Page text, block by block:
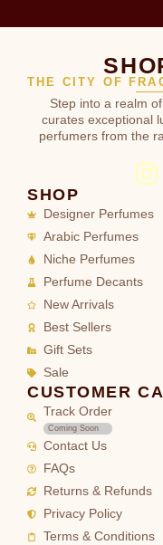
THE CITY OF
Step into a realm
curates exceptional
perfumers from the
SHOP
Designer Perfumes
Arabic Perfumes
Niche Perfumes
Perfume Decants
New Arrivals
Best Sellers
Gift Sets
Sale
CUSTOMER
Track Order
Coming Soon
Contact Us
FAQs
Returns & Refunds
Privacy Policy
Terms & Conditions